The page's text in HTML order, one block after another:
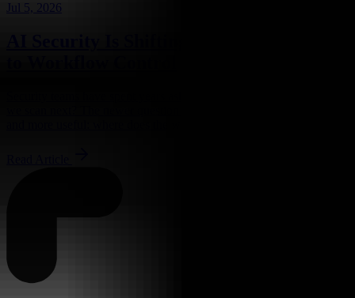
Jul 5, 2026